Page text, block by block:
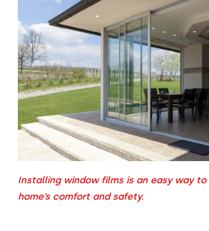
Installing window films is an easy way to
home’s comfort and safety.